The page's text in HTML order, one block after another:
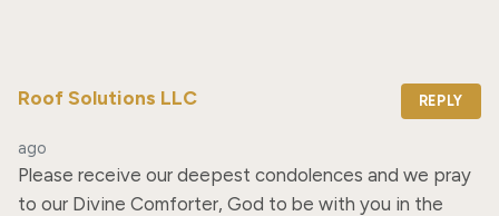
Roof Solutions LLC REPLY
ago
Please receive our deepest condolences and we pray
to our Divine Comforter, God to be with you in the